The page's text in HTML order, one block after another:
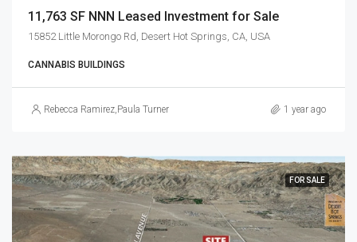
11,763 SF NNN Leased Investment for Sale
15852 Little Morongo Rd, Desert Hot Springs, CA, USA
CANNABIS BUILDINGS
Rebecca Ramirez,Paula Turner 1 year ago
FOR SALE